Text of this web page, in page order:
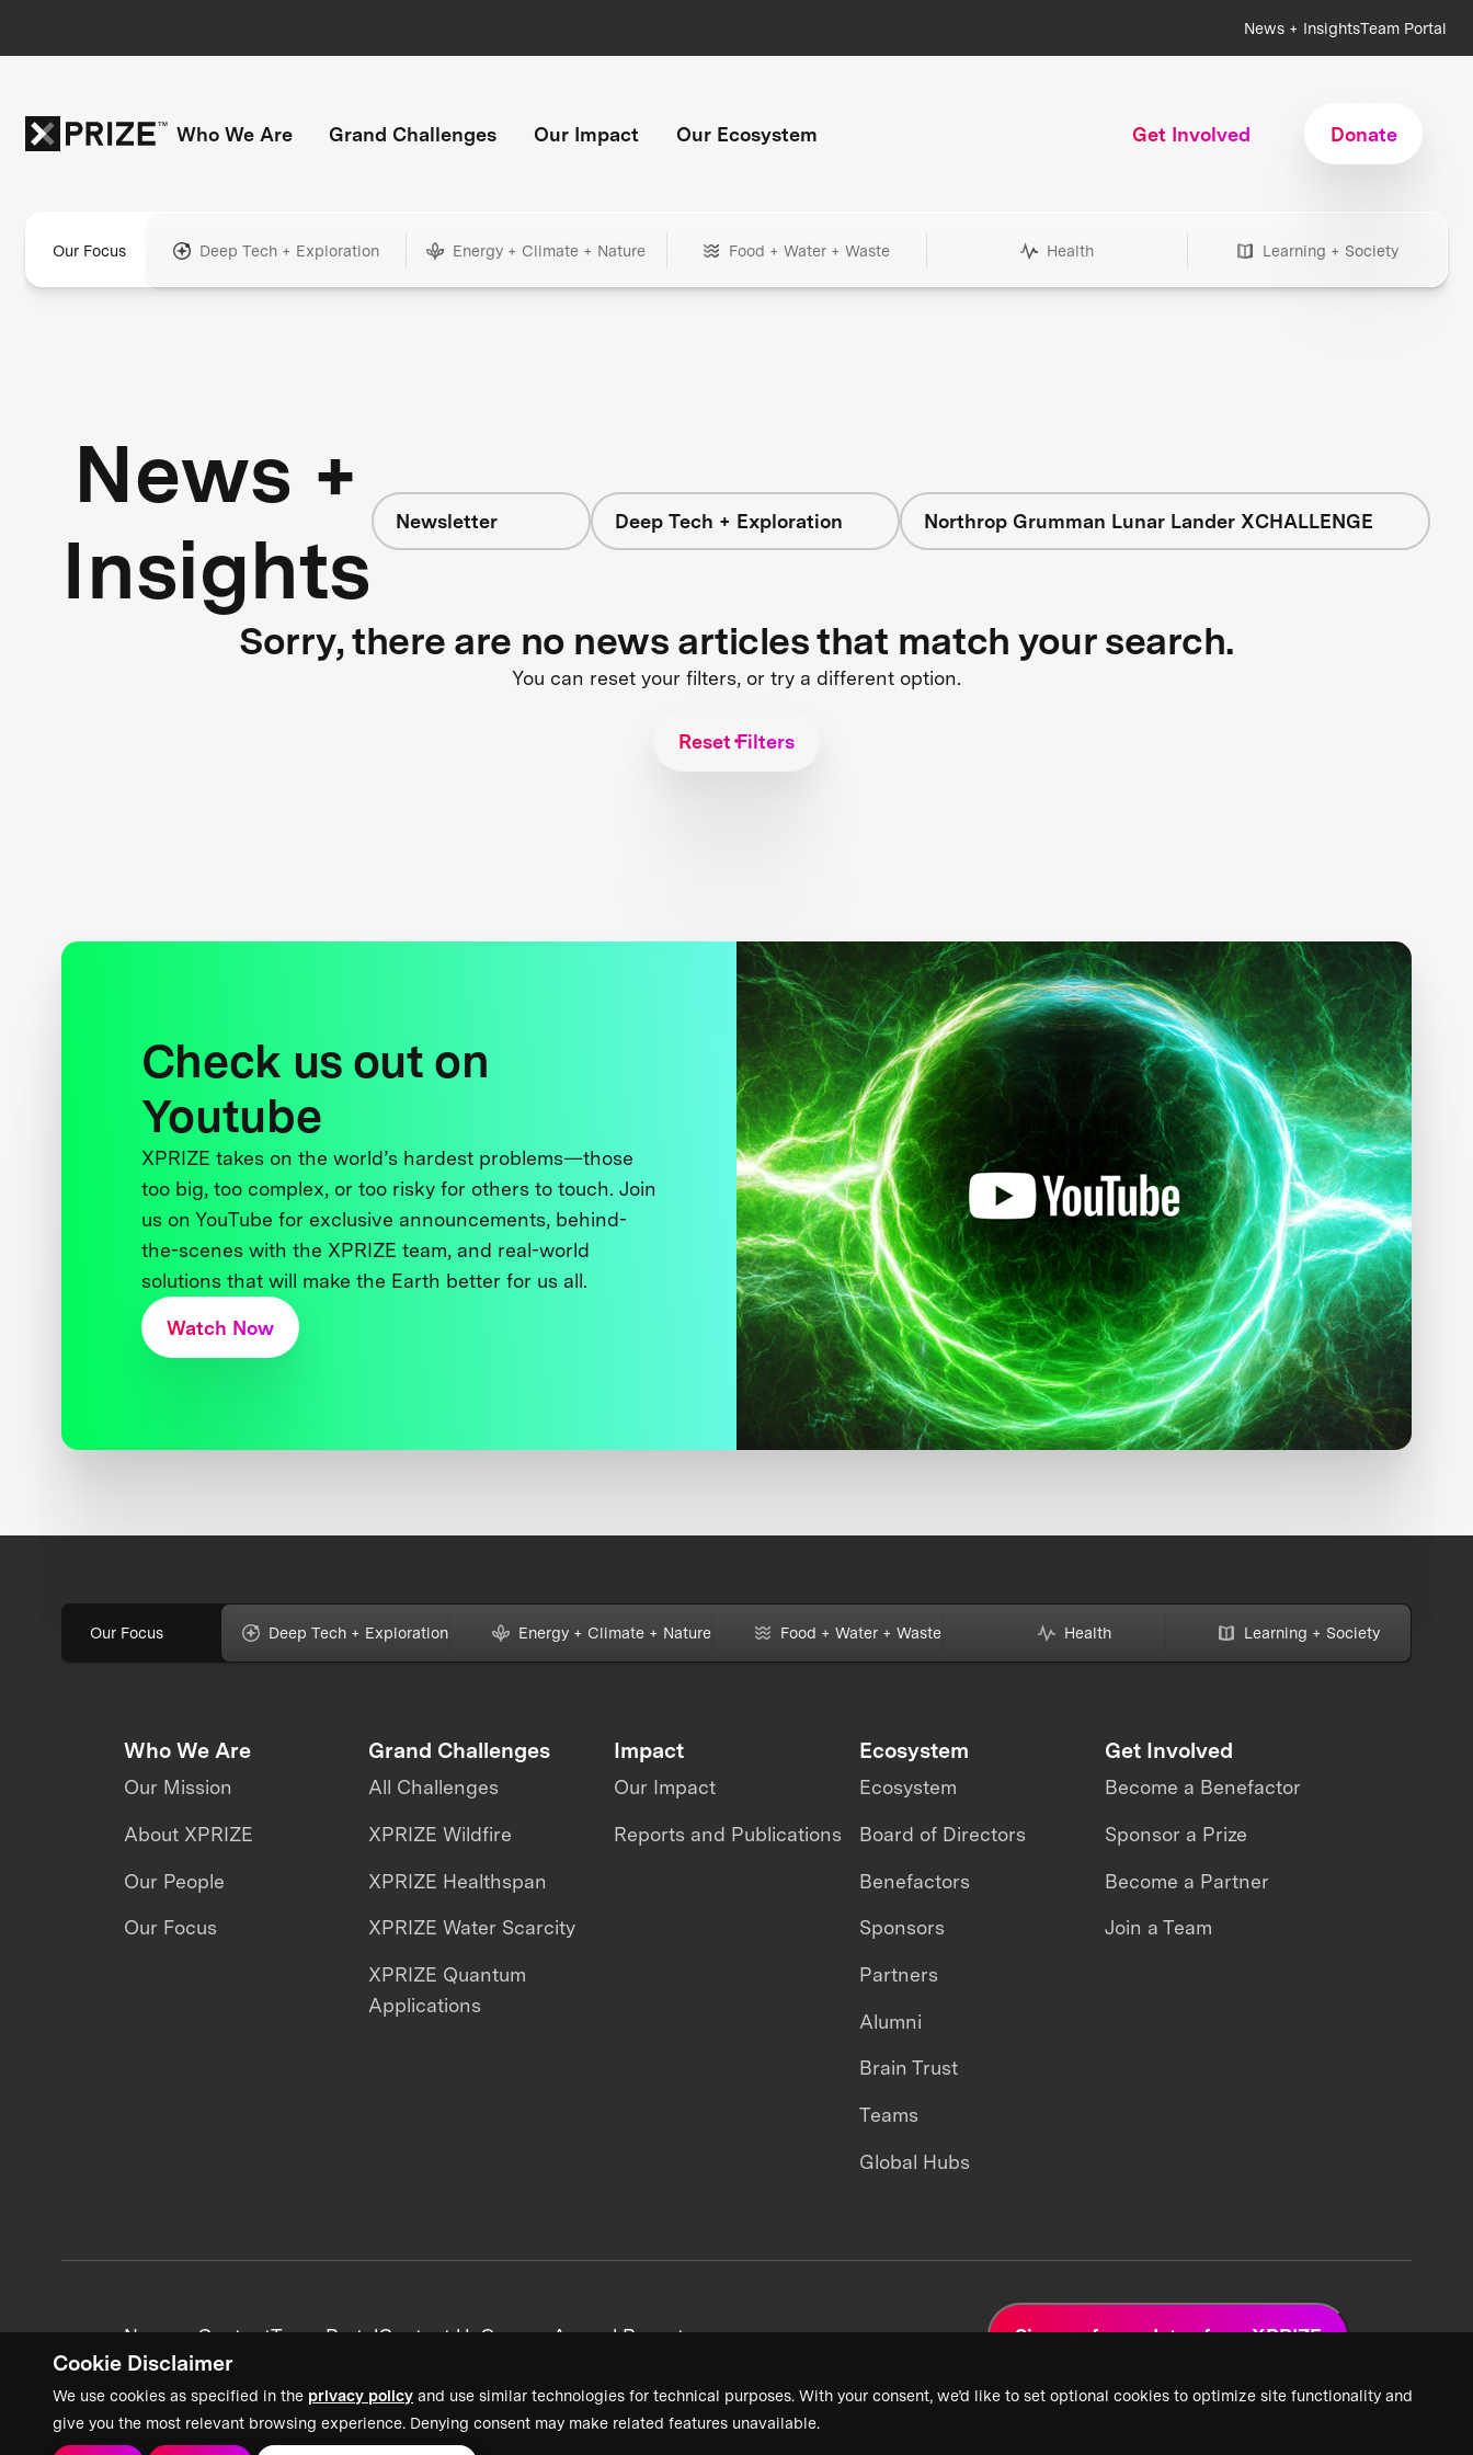
Cookie Disclaimer
We use cookies as specified in the privacy policy and use similar technologies for technical purposes. With your consent, we’d like to set optional cookies to optimize site functionality and
give you the most relevant browsing experience. Denying consent may make related features unavailable.
News + InsightsTeam Portal
Who We Are Grand Challenges Our Impact Our Ecosystem Get Involved Donate
Our Focus Deep Tech + Exploration Energy + Climate + Nature Food + Water + Waste Health Learning + Society
News +
Insights
Newsletter Deep Tech + Exploration Northrop Grumman Lunar Lander XCHALLENGE
Sorry, there are no news articles that match your search.
You can reset your filters, or try a different option.
Reset Filters
Check us out on
Youtube
XPRIZE takes on the world’s hardest problems—those
too big, too complex, or too risky for others to touch. Join
us on YouTube for exclusive announcements, behind-
the-scenes with the XPRIZE team, and real-world
solutions that will make the Earth better for us all.
Watch Now
Our Focus Deep Tech + Exploration Energy + Climate + Nature Food + Water + Waste Health Learning + Society
Who We Are
Our Mission
About XPRIZE
Our People
Our Focus
Grand Challenges
All Challenges
XPRIZE Wildfire
XPRIZE Healthspan
XPRIZE Water Scarcity
XPRIZE Quantum
Applications
Impact
Our Impact
Reports and Publications
Ecosystem
Ecosystem
Board of Directors
Benefactors
Sponsors
Partners
Alumni
Brain Trust
Teams
Global Hubs
Get Involved
Become a Benefactor
Sponsor a Prize
Become a Partner
Join a Team
News + ContentTeam PortalContact UsCareersAnnual Reports Sign up for updates from XPRIZE